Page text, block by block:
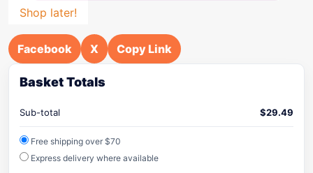
Shop later!
Facebook X Copy Link
Basket Totals
Sub-total $29.49
Free shipping over $70
Express delivery where available